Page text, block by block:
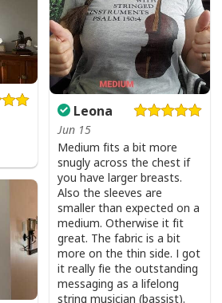
Leona
Jun 15
Medium fits a bit more
snugly across the chest if
you have larger breasts.
Also the sleeves are
smaller than expected on a
medium. Otherwise it fit
great. The fabric is a bit
more on the thin side. I got
it really fie the outstanding
messaging as a lifelong
string musician (bassist).